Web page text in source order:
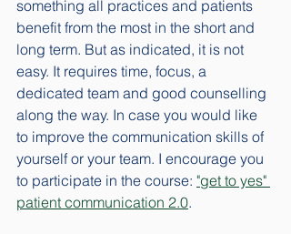
something all practices and patients
benefit from the most in the short and
long term. But as indicated, it is not
easy. It requires time, focus, a
dedicated team and good counselling
along the way. In case you would like
to improve the communication skills of
yourself or your team. I encourage you
to participate in the course: "get to yes"
patient communication 2.0.